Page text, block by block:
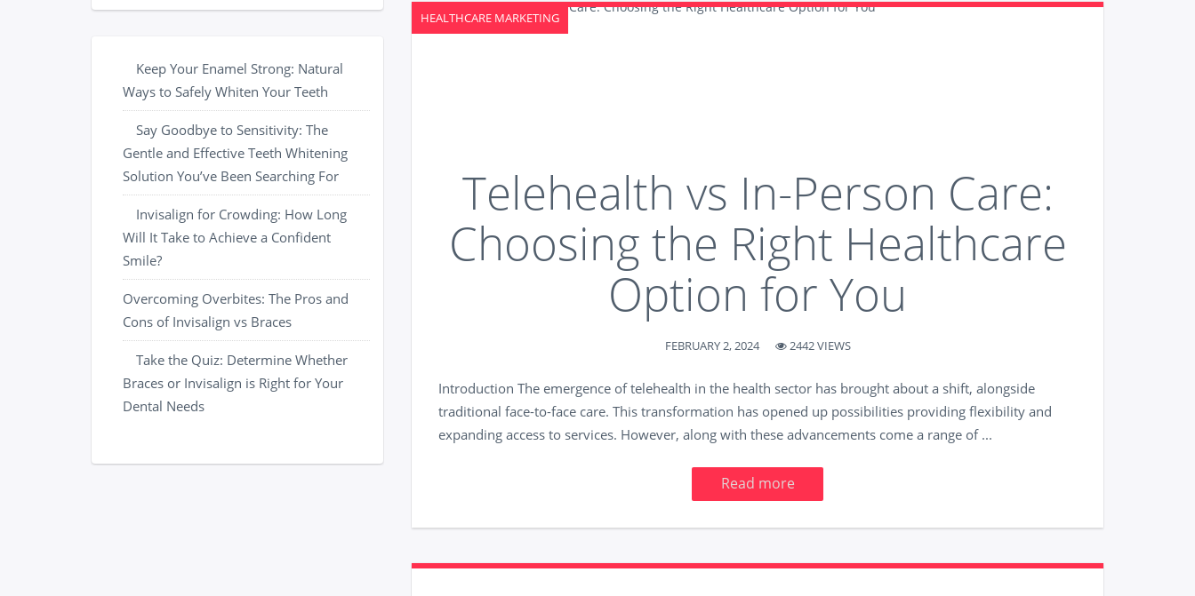
HEALTHCARE MARKETING
Telehealth vs In-Person Care:
Choosing the Right Healthcare
Option for You
FEBRUARY 2, 2024 2442 VIEWS
Introduction The emergence of telehealth in the health sector has brought about a shift, alongside
traditional face-to-face care. This transformation has opened up possibilities providing flexibility and
expanding access to services. However, along with these advancements come a range of ...
Read more
Keep Your Enamel Strong: Natural
Ways to Safely Whiten Your Teeth
Say Goodbye to Sensitivity: The
Gentle and Effective Teeth Whitening
Solution You’ve Been Searching For
Invisalign for Crowding: How Long
Will It Take to Achieve a Confident
Smile?
Overcoming Overbites: The Pros and
Cons of Invisalign vs Braces
Take the Quiz: Determine Whether
Braces or Invisalign is Right for Your
Dental Needs